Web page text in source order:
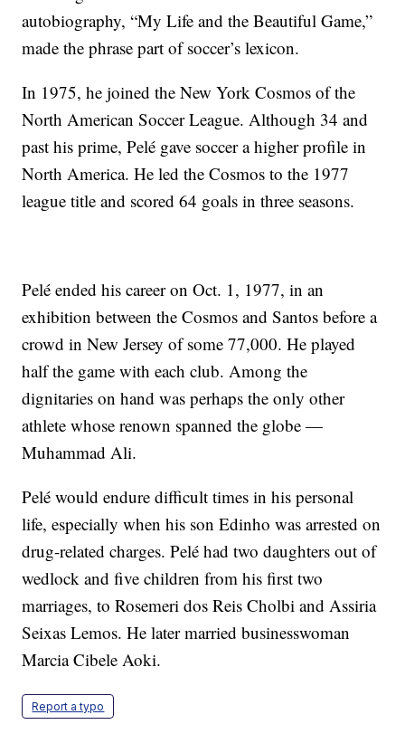
autobiography, “My Life and the Beautiful Game,”
made the phrase part of soccer’s lexicon.
In 1975, he joined the New York Cosmos of the
North American Soccer League. Although 34 and
past his prime, Pelé gave soccer a higher profile in
North America. He led the Cosmos to the 1977
league title and scored 64 goals in three seasons.
Pelé ended his career on Oct. 1, 1977, in an
exhibition between the Cosmos and Santos before a
crowd in New Jersey of some 77,000. He played
half the game with each club. Among the
dignitaries on hand was perhaps the only other
athlete whose renown spanned the globe —
Muhammad Ali.
Pelé would endure difficult times in his personal
life, especially when his son Edinho was arrested on
drug-related charges. Pelé had two daughters out of
wedlock and five children from his first two
marriages, to Rosemeri dos Reis Cholbi and Assiria
Seixas Lemos. He later married businesswoman
Marcia Cibele Aoki.
Report a typo